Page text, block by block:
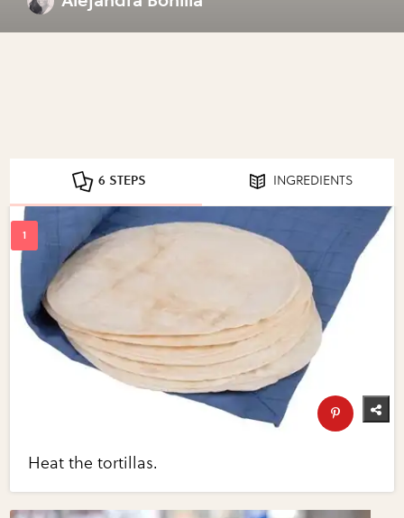
6 STEPS INGREDIENTS
Heat the tortillas.